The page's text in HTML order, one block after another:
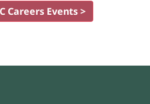
Careers Events >